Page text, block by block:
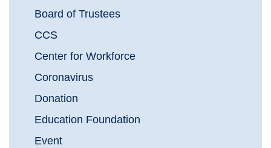
Board of Trustees
CCS
Center for Workforce
Coronavirus
Donation
Education Foundation
Event